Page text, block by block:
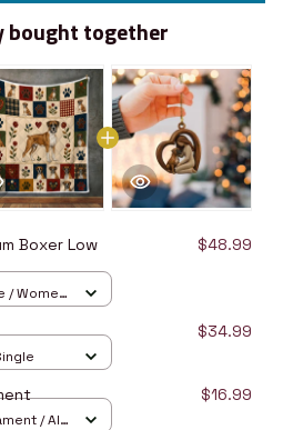
bought together
Boxer Low
$48.99
/ Women
$34.99
$16.99
/ All